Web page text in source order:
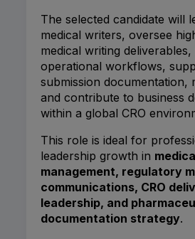
The selected candidate will
medical writers, oversee
medical writing deliverables,
operational workflows,
submission documentation,
and contribute to business
within a global CRO
This role is ideal for
leadership growth in
management, regulatory
communications, CRO
leadership, and
documentation strategy.